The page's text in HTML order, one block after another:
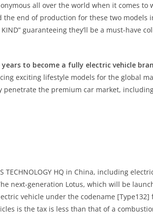
all over the world when it comes to
the end of production for these two models
KIND” guaranteeing they’ll be a must-have
to become a fully electric vehicle
exciting lifestyle models for the global
penetrate the premium car market,
TECHNOLOGY HQ in China, including
next-generation Lotus, which will be
vehicle under the codename
is the tax is less than that of a